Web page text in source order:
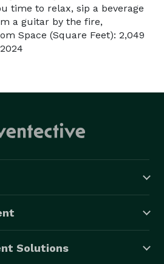
time to relax, sip a beverage
a guitar by the fire,
Space (Square Feet): 2,049
Solutions